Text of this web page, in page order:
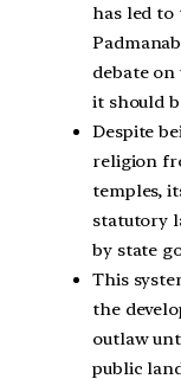
has led to
debate
it should
Despite
religion
temples,
statutory
by state
This
the
outlaw
public